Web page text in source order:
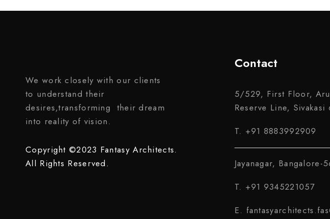
We work closely with our clients
to understand their
desires,transforming their dream
into reality of vision.
Copyright ©2023 Fantasy Architects.
All Rights Reserved.
Contact
5/529, First Floor,
Reserve Line, Sivakasi
T. +91 8883992909
Jayanagar, Bangalore-
T. +91 9345221057
E.